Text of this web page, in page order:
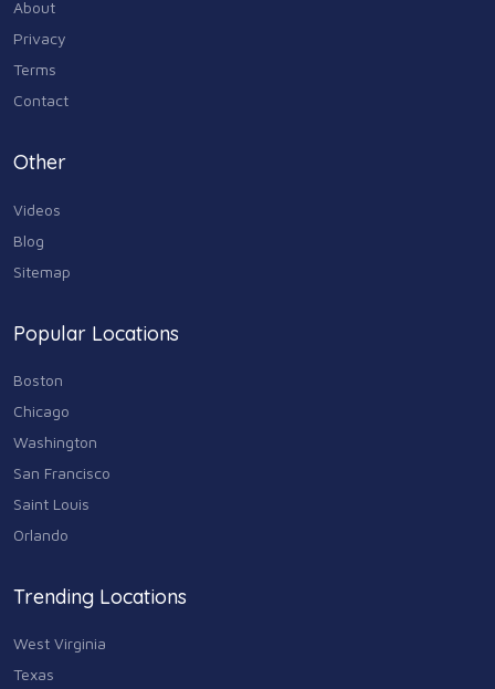
About
Privacy
Terms
Contact
Other
Videos
Blog
Sitemap
Popular Locations
Boston
Chicago
Washington
San Francisco
Saint Louis
Orlando
Trending Locations
West Virginia
Texas